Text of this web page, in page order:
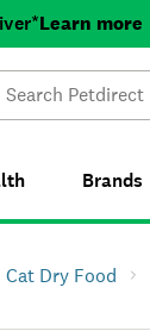
Learn more
Brands
Cat Dry Food